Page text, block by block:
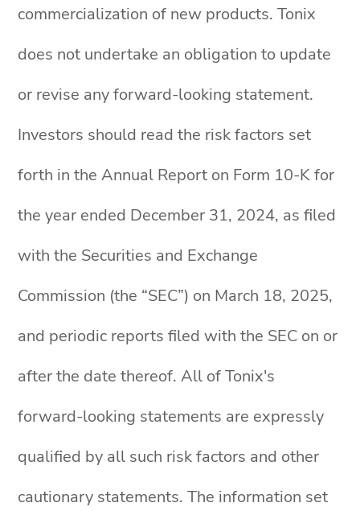
commercialization of new products. Tonix
does not undertake an obligation to update
or revise any forward-looking statement.
Investors should read the risk factors set
forth in the Annual Report on Form 10-K for
the year ended December 31, 2024, as filed
with the Securities and Exchange
Commission (the “SEC”) on March 18, 2025,
and periodic reports filed with the SEC on or
after the date thereof. All of Tonix's
forward-looking statements are expressly
qualified by all such risk factors and other
cautionary statements. The information set